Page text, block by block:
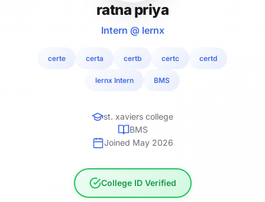
ratna priya
Intern @ lernx
certe certa certb certc certd
lernx Intern BMS
st. xaviers college
BMS
Joined May 2026
College ID Verified